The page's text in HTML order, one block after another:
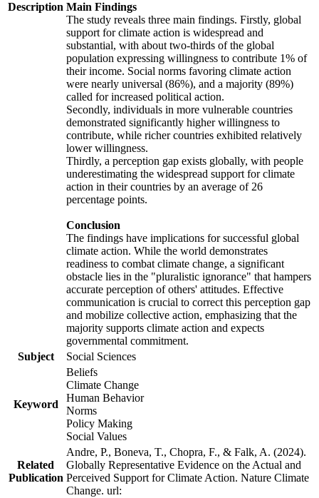
Description Main Findings
The study reveals three main findings. Firstly, global
support for climate action is widespread and
substantial, with about two-thirds of the global
population expressing willingness to contribute 1% of
their income. Social norms favoring climate action
were nearly universal (86%), and a majority (89%)
called for increased political action.
Secondly, individuals in more vulnerable countries
demonstrated significantly higher willingness to
contribute, while richer countries exhibited relatively
lower willingness.
Thirdly, a perception gap exists globally, with people
underestimating the widespread support for climate
action in their countries by an average of 26
percentage points.
Conclusion
The findings have implications for successful global
climate action. While the world demonstrates
readiness to combat climate change, a significant
obstacle lies in the "pluralistic ignorance" that hampers
accurate perception of others' attitudes. Effective
communication is crucial to correct this perception gap
and mobilize collective action, emphasizing that the
majority supports climate action and expects
governmental commitment.
Subject
Social Sciences
Keyword
Beliefs
Climate Change
Human Behavior
Norms
Policy Making
Social Values
Related
Publication
Andre, P., Boneva, T., Chopra, F., & Falk, A. (2024).
Globally Representative Evidence on the Actual and
Perceived Support for Climate Action. Nature Climate
Change. url: